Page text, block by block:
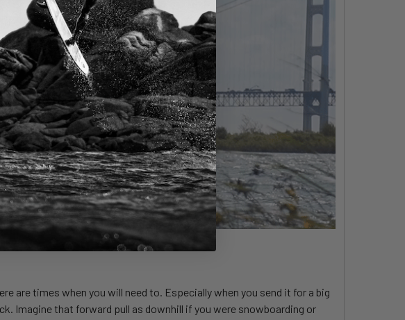
are times when you will need to. Especially when you send it for a big
Imagine that forward pull as downhill if you were snowboarding or